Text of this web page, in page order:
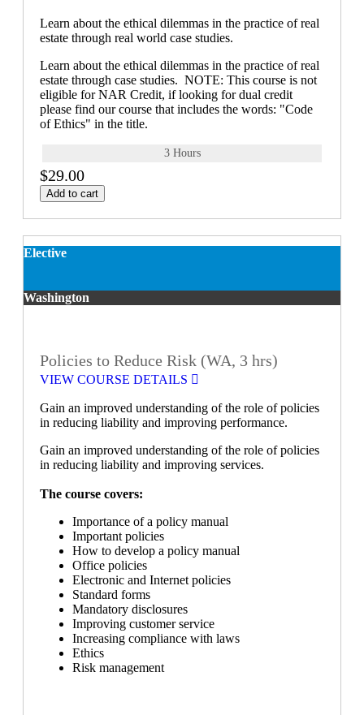
Learn about the ethical dilemmas in the practice of real
estate through real world case studies.
Learn about the ethical dilemmas in the practice of real
estate through case studies. NOTE: This course is not
eligible for NAR Credit, if looking for dual credit
please find our course that includes the words: "Code
of Ethics" in the title.
3 Hours
$29.00
Add to cart
Elective
Washington
Policies to Reduce Risk (WA, 3 hrs)
VIEW COURSE DETAILS
Gain an improved understanding of the role of policies
in reducing liability and improving performance.
Gain an improved understanding of the role of policies
in reducing liability and improving services.
The course covers:
Importance of a policy manual
Important policies
How to develop a policy manual
Office policies
Electronic and Internet policies
Standard forms
Mandatory disclosures
Improving customer service
Increasing compliance with laws
Ethics
Risk management